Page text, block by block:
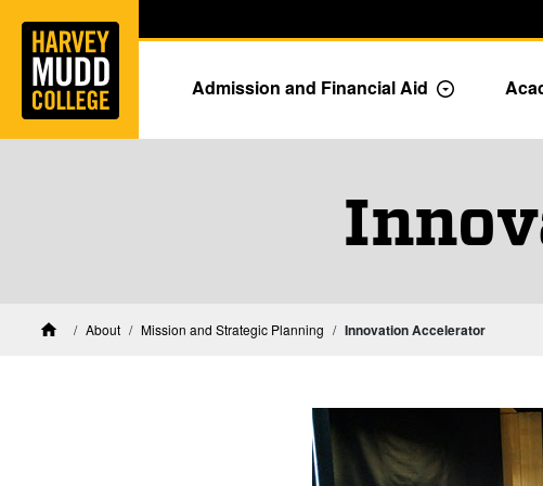
Skip to main content
Admission and Financial Aid Toggle
HomeAbout Mission and Strategic Planning Innovation Accelerator